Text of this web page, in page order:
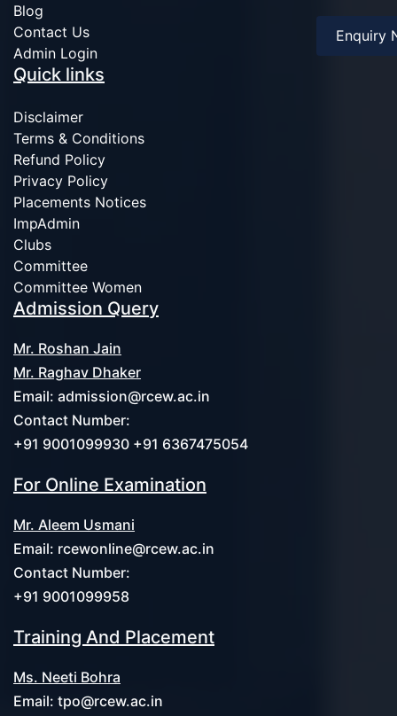
Enquiry
Blog
Contact Us
Admin Login
Quick links
Disclaimer
Terms & Conditions
Refund Policy
Privacy Policy
Placements Notices
ImpAdmin
Clubs
Committee
Committee Women
Admission Query
Mr. Roshan Jain
Mr. Raghav Dhaker
Email: admission@rcew.ac.in
Contact Number:
+91 9001099930 +91 6367475054
For Online Examination
Mr. Aleem Usmani
Email: rcewonline@rcew.ac.in
Contact Number:
+91 9001099958
Training And Placement
Ms. Neeti Bohra
Email: tpo@rcew.ac.in